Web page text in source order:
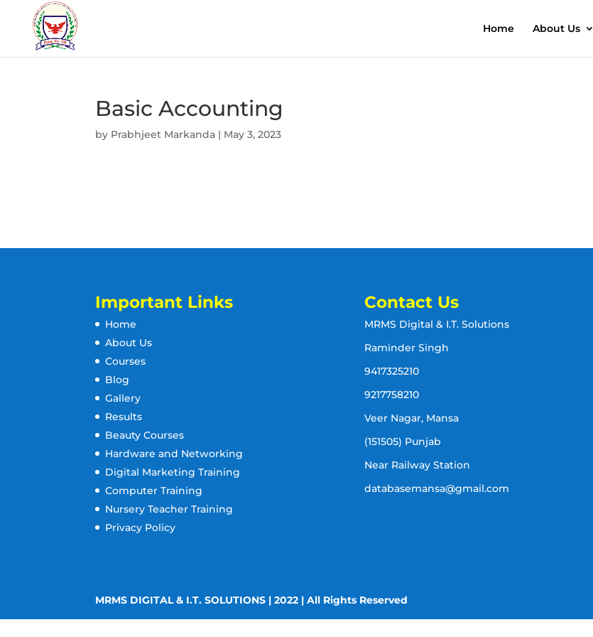
Home About Us
Basic Accounting
by Prabhjeet Markanda | May 3, 2023
Important Links
Home
About Us
Courses
Blog
Gallery
Results
Beauty Courses
Hardware and Networking
Digital Marketing Training
Computer Training
Nursery Teacher Training
Privacy Policy
Contact Us
MRMS Digital & I.T. Solutions
Raminder Singh
9417325210
9217758210
Veer Nagar, Mansa
(151505) Punjab
Near Railway Station
databasemansa@gmail.com
MRMS DIGITAL & I.T. SOLUTIONS | 2022 | All Rights Reserved